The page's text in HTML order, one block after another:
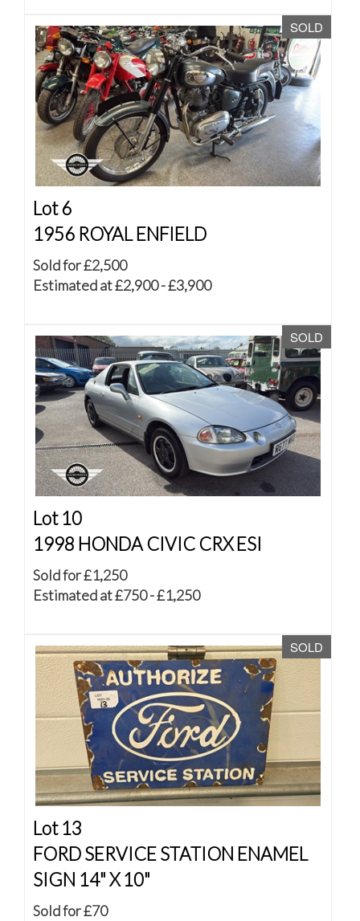
SOLD
Lot 6
1956 ROYAL ENFIELD
Sold for £2,500
Estimated at £2,900 - £3,900
SOLD
Lot 10
1998 HONDA CIVIC CRX ESI
Sold for £1,250
Estimated at £750 - £1,250
SOLD
Lot 13
FORD SERVICE STATION ENAMEL
SIGN 14" X 10"
Sold for £70